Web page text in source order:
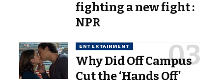
fighting a new fight :
NPR
ENTERTAINMENT
Why Did Off Campus
Cut the ‘Hands Off’